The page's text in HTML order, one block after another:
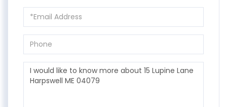
Email
Phone
Questions
or
Comments?